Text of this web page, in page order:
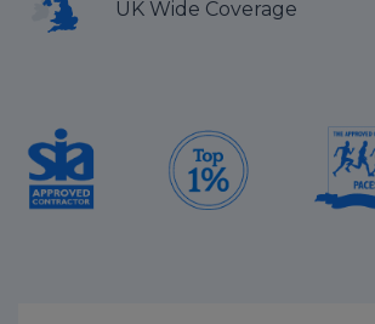
UK Wide Coverage